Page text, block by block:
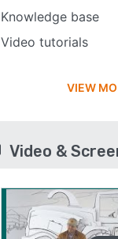
Knowledge base
Video tutorials
VIEW
Video &